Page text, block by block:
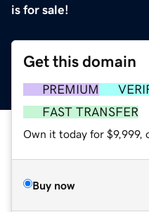
is for sale!
Get this domain
PREMIUM
FAST TRANSFER
Own it today for $9,999,
Buy now